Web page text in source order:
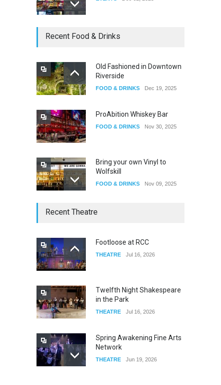
Dia De Los Muertos
Recent Food & Drinks
Old Fashioned in Downtown
Riverside
FOOD & DRINKS Dec 19, 2025
ProAbition Whiskey Bar
FOOD & DRINKS Nov 30, 2025
Bring your own Vinyl to
Wolfskill
FOOD & DRINKS Nov 09, 2025
The Lobby
W Wolfskill
Recent Theatre
Footloose at RCC
THEATRE Jul 16, 2026
Twelfth Night Shakespeare
in the Park
THEATRE Jul 16, 2026
Spring Awakening Fine Arts
Network
THEATRE Jun 19, 2026